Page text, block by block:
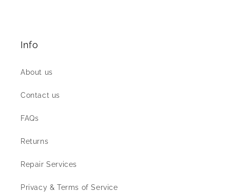
Info
About us
Contact us
FAQs
Returns
Repair Services
Privacy & Terms of Service